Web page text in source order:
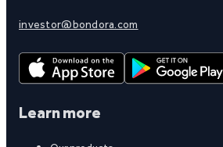
investor@bondora.com
Learn more